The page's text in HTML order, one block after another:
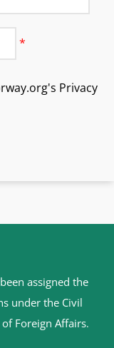
*
Privacy
assigned the
under the Civil
Foreign Affairs.